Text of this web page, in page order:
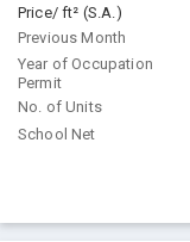
Price/ ft² (S.A.)
Previous Month
Year of Occupation
Permit
No. of Units
School Net